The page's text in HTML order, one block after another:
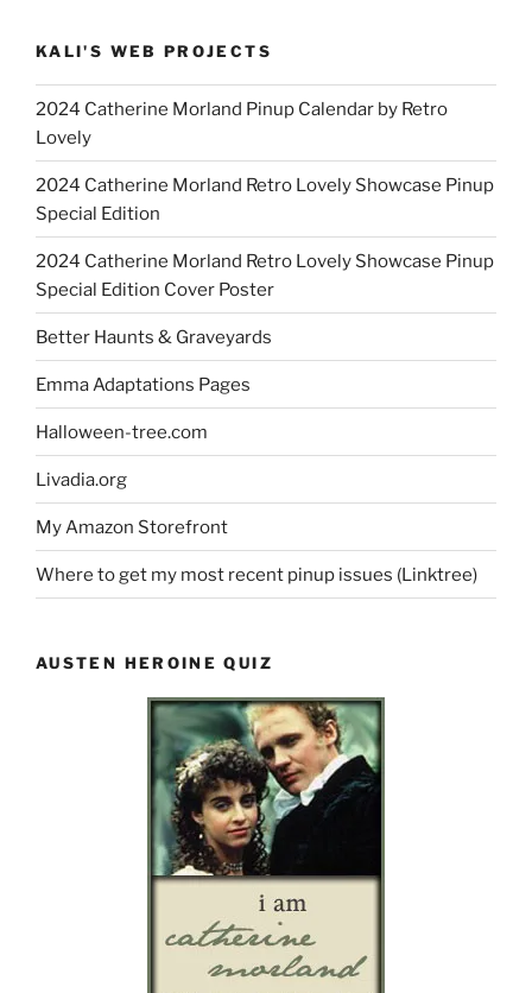
KALI'S WEB PROJECTS
2024 Catherine Morland Pinup Calendar by Retro
Lovely
2024 Catherine Morland Retro Lovely Showcase Pinup
Special Edition
2024 Catherine Morland Retro Lovely Showcase Pinup
Special Edition Cover Poster
Better Haunts & Graveyards
Emma Adaptations Pages
Halloween-tree.com
Livadia.org
My Amazon Storefront
Where to get my most recent pinup issues (Linktree)
AUSTEN HEROINE QUIZ